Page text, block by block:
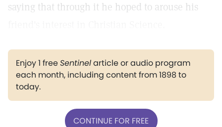
saying that through it he hoped to arouse his
Enjoy 1 freeSentinelarticle or audio program
each month, including content from 1898 to
today.
CONTINUE FOR FREE